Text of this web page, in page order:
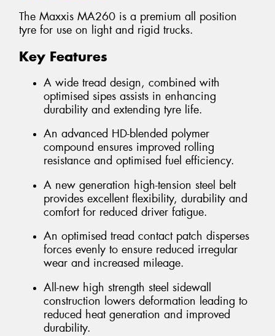
The Maxxis MA260 is a premium all position
tyre for use on light and rigid trucks.
Key Features
A wide tread design, combined with
optimised sipes assists in enhancing
durability and extending tyre life.
An advanced HD-blended polymer
compound ensures improved rolling
resistance and optimised fuel efficiency.
A new generation high-tension steel belt
provides excellent flexibility, durability and
comfort for reduced driver fatigue.
An optimised tread contact patch disperses
forces evenly to ensure reduced irregular
wear and increased mileage.
All-new high strength steel sidewall
construction lowers deformation leading to
reduced heat generation and improved
durability.